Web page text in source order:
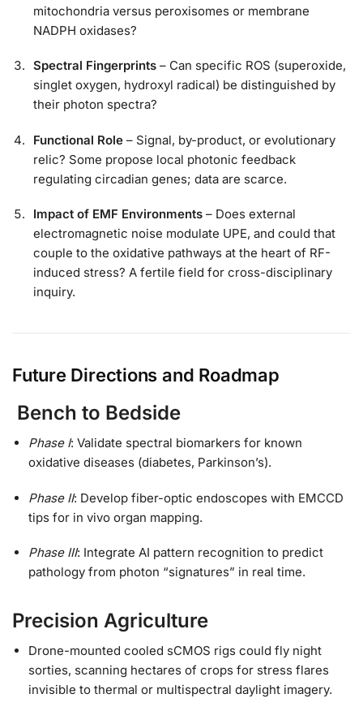
mitochondria versus peroxisomes or membrane
NADPH oxidases?
Spectral Fingerprints – Can specific ROS (superoxide,
singlet oxygen, hydroxyl radical) be distinguished by
their photon spectra?
Functional Role – Signal, by-product, or evolutionary
relic? Some propose local photonic feedback
regulating circadian genes; data are scarce.
Impact of EMF Environments – Does external
electromagnetic noise modulate UPE, and could that
couple to the oxidative pathways at the heart of RF-
induced stress? A fertile field for cross-disciplinary
inquiry.
Future Directions and Roadmap
Bench to Bedside
Phase I: Validate spectral biomarkers for known
oxidative diseases (diabetes, Parkinson’s).
Phase II: Develop fiber-optic endoscopes with EMCCD
tips for in vivo organ mapping.
Phase III: Integrate AI pattern recognition to predict
pathology from photon “signatures” in real time.
Precision Agriculture
Drone-mounted cooled sCMOS rigs could fly night
sorties, scanning hectares of crops for stress flares
invisible to thermal or multispectral daylight imagery.